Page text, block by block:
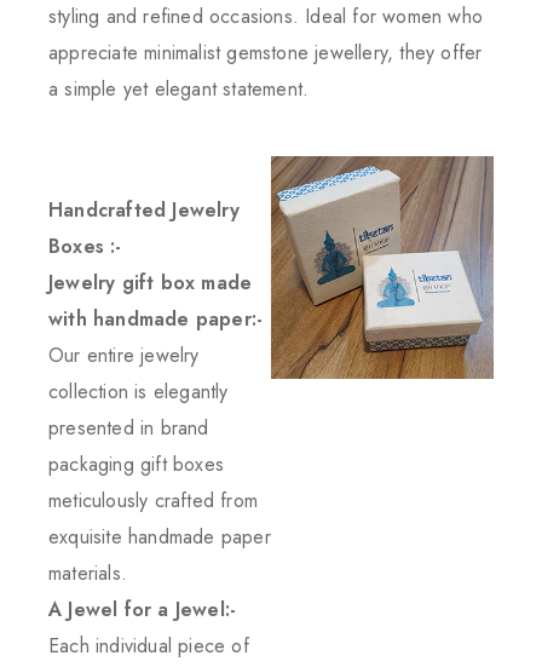
styling and refined occasions. Ideal for women who
appreciate minimalist gemstone jewellery, they offer
a simple yet elegant statement.
Handcrafted Jewelry
Boxes :-
Jewelry gift box made
with handmade paper:-
Our entire jewelry
collection is elegantly
presented in brand
packaging gift boxes
meticulously crafted from
exquisite handmade paper
materials.
A Jewel for a Jewel:-
Each individual piece of